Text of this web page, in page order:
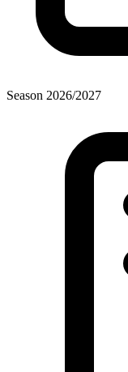
Season 2026/2027